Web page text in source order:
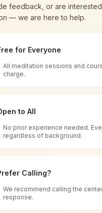
renewal through
impact in many
for all. You can sit in
of time, and the
feedback, or are
— we are here to help.
for Everyone
All meditation sessions and
charge.
to All
No prior experience needed.
regardless of background.
Calling?
We recommend calling the
response.